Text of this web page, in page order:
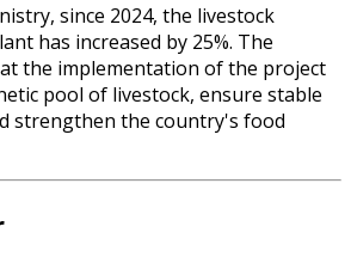
since 2024, the livestock
has increased by 25%. The
the implementation of the project
pool of livestock, ensure stable
strengthen the country's food